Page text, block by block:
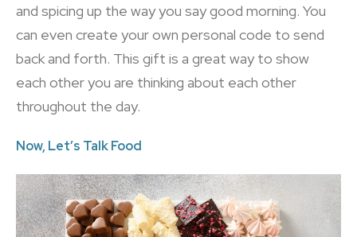
and spicing up the way you say good morning. You
can even create your own personal code to send
back and forth. This gift is a great way to show
each other you are thinking about each other
throughout the day.
Now, Let’s Talk Food